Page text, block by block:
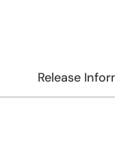
Release